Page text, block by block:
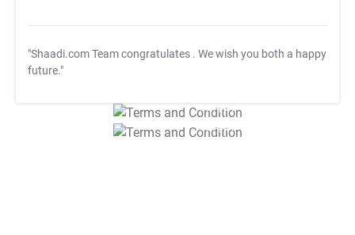
"Shaadi.com Team congratulates . We wish you both a happy
future."
T&C Apply
T&C Apply